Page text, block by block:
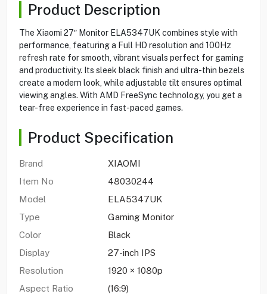
Product Description
The Xiaomi 27″ Monitor ELA5347UK combines style with
performance, featuring a Full HD resolution and 100Hz
refresh rate for smooth, vibrant visuals perfect for gaming
and productivity. Its sleek black finish and ultra-thin bezels
create a modern look, while adjustable tilt ensures optimal
viewing angles. With AMD FreeSync technology, you get a
tear-free experience in fast-paced games.
Product Specification
Brand
XIAOMI
Item No
48030244
Model
ELA5347UK
Type
Gaming Monitor
Color
Black
Display
27-inch IPS
Resolution
1920 × 1080p
Aspect Ratio
(16:9)